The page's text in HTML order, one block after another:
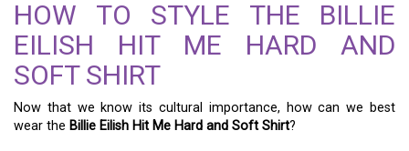
HOW TO STYLE THE BILLIE
EILISH HIT ME HARD AND
SOFT SHIRT
Now that we know its cultural importance, how can we best
wear the Billie Eilish Hit Me Hard and Soft Shirt?